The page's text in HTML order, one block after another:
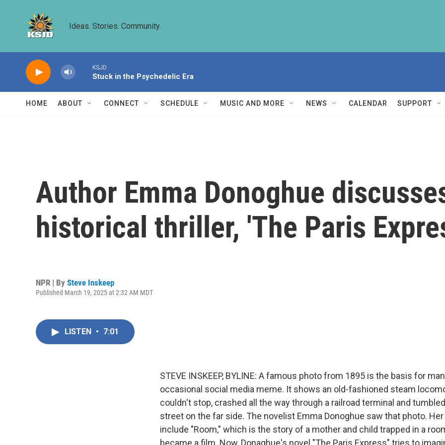
Ideas. Stories. Community.
KSJD
Stuck in the Psychedelic Era
HOME ABOUT CONNECT SCHEDULE MUSIC AND MORE NEWS CALENDAR SUPPORT
Author Emma Donoghue
historical thriller, 'The Paris
NPR | By Steve Inskeep
Published March 19, 2025 at 2:32 AM MDT
LISTEN • 7:01
STEVE INSKEEP, BYLINE: A famous photo from 1895 is the basis for
occasional social media meme. It shows an old-fashioned steam
couldn't stop, crashed all the way through a railroad terminal and
street on the far side. The novelist Emma Donoghue saw that photo.
include "Room," which is the story of a mother and child trapped in a
became a film. Now, Donaghue's novel "The Paris Express" tries to